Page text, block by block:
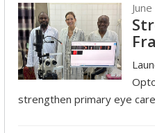
strengthen primary eye